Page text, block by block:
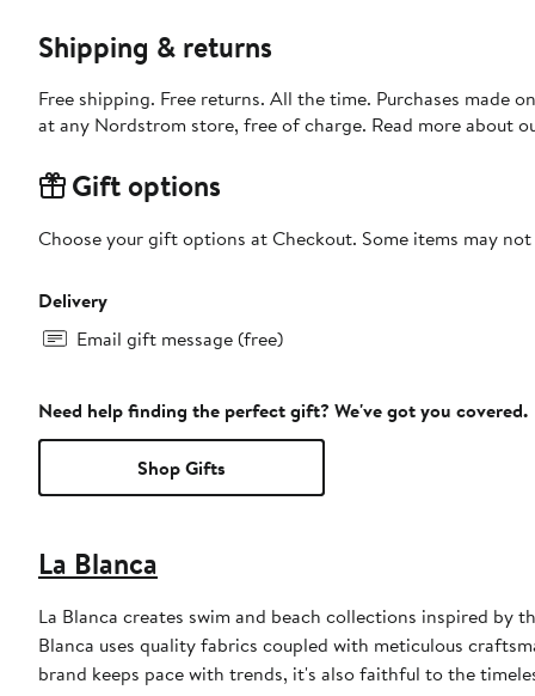
Shipping & returns
Free shipping. Free returns. All the time. Purchases made
at any Nordstrom store, free of charge. Read more about
Gift options
Choose your gift options at Checkout. Some items may
Delivery
Email gift message (free)
Need help finding the perfect gift? We've got you covered.
Shop Gifts
La Blanca
La Blanca creates swim and beach collections inspired by
Blanca uses quality fabrics coupled with meticulous
brand keeps pace with trends, it's also faithful to the